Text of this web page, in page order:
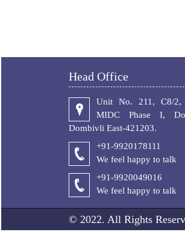
Head Office
Unit No. 211, C8/2,
MIDC Phase I,
Dombivli East-421203.
+91-9920178111
We feel happy to talk
+91-9920049016
We feel happy to talk
© 2022. All Rights